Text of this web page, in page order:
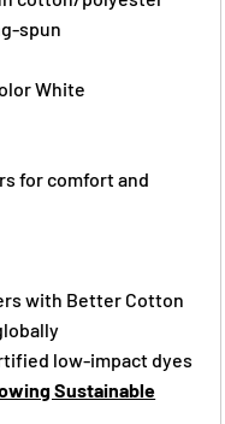
spun
White
for comfort and
with Better Cotton
low-impact dyes
Sustainable